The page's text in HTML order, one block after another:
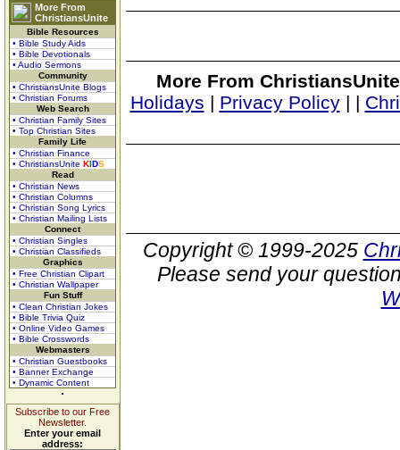
More From
ChristiansUnite
Bible Resources
• Bible Study Aids
• Bible Devotionals
• Audio Sermons
Community
• ChristiansUnite Blogs
• Christian Forums
Web Search
• Christian Family Sites
• Top Christian Sites
Family Life
• Christian Finance
• ChristiansUnite KIDS
Read
• Christian News
• Christian Columns
• Christian Song Lyrics
• Christian Mailing Lists
Connect
• Christian Singles
• Christian Classifieds
Graphics
• Free Christian Clipart
• Christian Wallpaper
Fun Stuff
• Clean Christian Jokes
• Bible Trivia Quiz
• Online Video Games
• Bible Crosswords
Webmasters
• Christian Guestbooks
• Banner Exchange
• Dynamic Content
Subscribe to our Free
Newsletter.
Enter your email
address:
More From
Holidays | Privacy Policy| |
Copyright © 1999-2025
Please send your